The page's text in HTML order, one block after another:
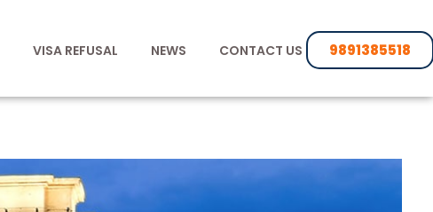
VISA REFUSAL NEWS CONTACT US 9891385518